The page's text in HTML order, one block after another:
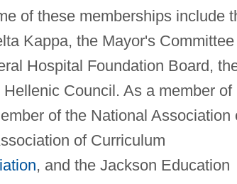
of these memberships include
Kappa, the Mayor's Committee
Hospital Foundation Board,
Council. As a member of
of the National Association
of Curriculum
, and the Jackson Education